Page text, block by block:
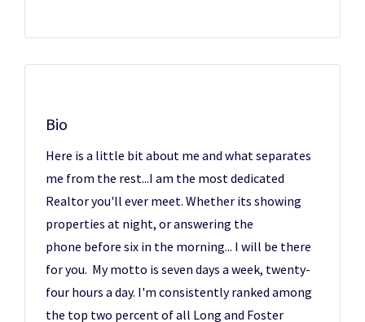
Bio
Here is a little bit about me and what separates
me from the rest...I am the most dedicated
Realtor you'll ever meet. Whether its showing
properties at night, or answering the
phone before six in the morning... I will be there
for you. My motto is seven days a week, twenty-
four hours a day. I'm consistently ranked among
the top two percent of all Long and Foster